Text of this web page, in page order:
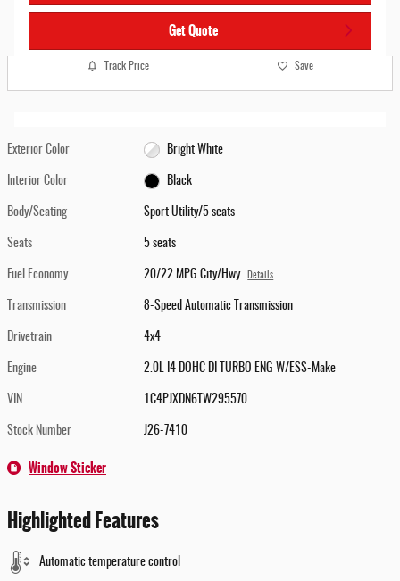
Get Quote
Track Price Save
Exterior Color Bright White
Interior Color Black
Body/Seating Sport Utility/5 seats
Seats 5 seats
Fuel Economy 20/22 MPG City/Hwy Details
Transmission 8-Speed Automatic Transmission
Drivetrain 4x4
Engine 2.0L I4 DOHC DI TURBO ENG W/ESS-Make
VIN 1C4PJXDN6TW295570
Stock Number J26-7410
Window Sticker
Highlighted Features
Automatic temperature control